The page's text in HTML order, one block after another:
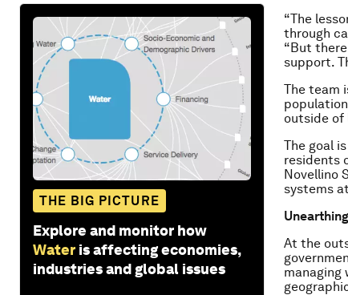
THE BIG PICTURE
Explore and monitor how
Water is affecting economies,
industries and global issues
“The
through
“But
support.
The team
outside of
The goal
residents
Novellino
systems
At the
managing